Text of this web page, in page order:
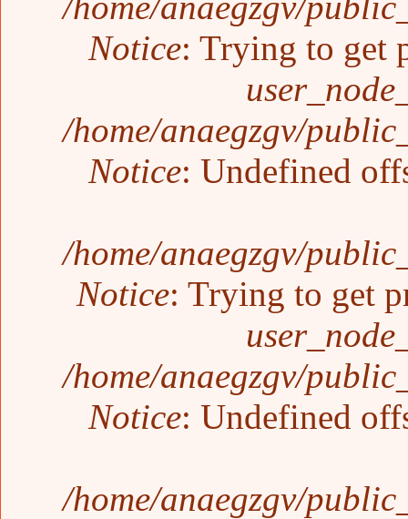
Notice: Trying to get
/home/anaegzgv/
Notice: Undefined
/home/anaegzgv/
Notice: Trying to get
/home/anaegzgv/
Notice: Undefined
/home/anaegzgv/